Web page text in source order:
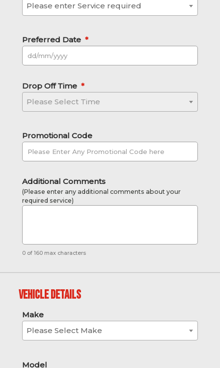
Please enter Service required
Preferred Date *
Drop Off Time *
Please Select Time
Promotional Code
Additional Comments
(Please enter any additional comments about your
required service)
0 of 160 max characters
Vehicle Details
Make
Please Select Make
Model